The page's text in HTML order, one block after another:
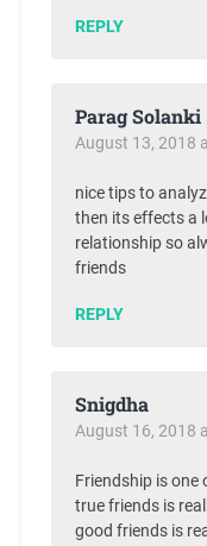
REPLY
Parag Solanki
August 13, 2018
nice tips to
then its effects a
relationship so
friends
REPLY
Snigdha
August 16, 2018
Friendship is one
true friends is
good friends is